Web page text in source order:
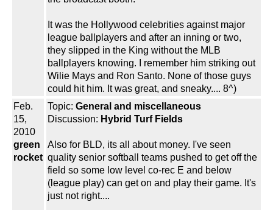
It was the Hollywood celebrities against major
league ballplayers and after an inning or two,
they slipped in the King without the MLB
ballplayers knowing. I remember him striking out
Wilie Mays and Ron Santo. None of those guys
could hit him. It was great, and sneaky.... 8^)
Feb.
15,
2010
green
rocket
Topic: General and miscellaneous
Discussion: Hybrid Turf Fields
Also for BLD, its all about money. I've seen
quality senior softball teams pushed to get off the
field so some low level co-rec E and below
(league play) can get on and play their game. It's
just not right....